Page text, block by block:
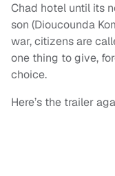
Chad hotel until its
son (Dioucounda
war, citizens are
one thing to give,
choice.
Here’s the trailer